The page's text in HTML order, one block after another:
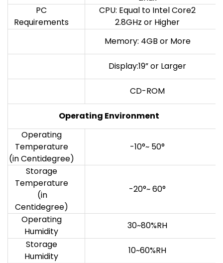
PC
Requirements
CPU: Equal to Intel Core2
2.8GHz or Higher
Memory: 4GB or More
Display:19” or Larger
CD-ROM
Operating Environment
Operating
Temperature
(in Centidegree)
-10°~ 50°
Storage
Temperature
(in
Centidegree)
-20°~ 60°
Operating
Humidity
30~80%RH
Storage
Humidity
10~60%RH